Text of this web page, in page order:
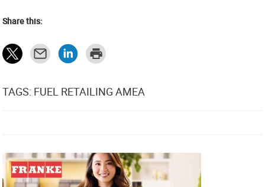
Share this:
TAGS: FUEL RETAILING AMEA